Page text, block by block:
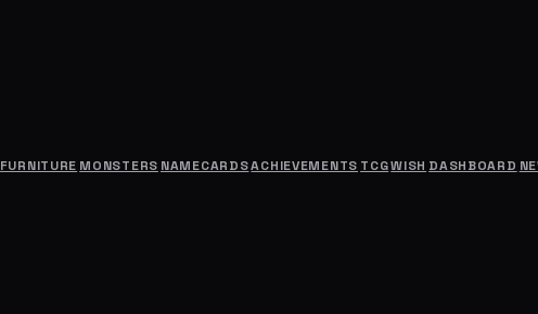
FURNITURE MONSTERS NAMECARDSACHIEVEMENTS TCGWISH DASHBOARD